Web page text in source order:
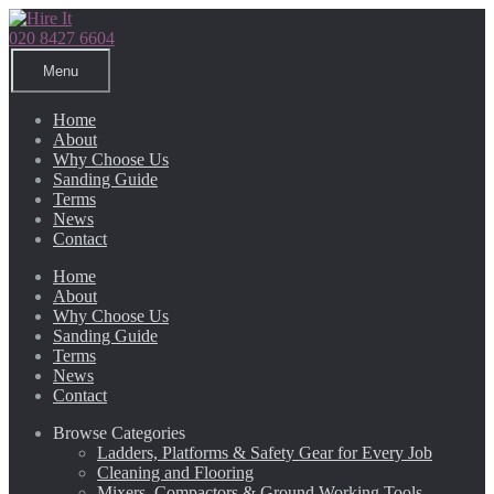
Skip
to
navigation
Skip
to
content
020 8427 6604
Menu
Home
About
Why Choose Us
Sanding Guide
Terms
News
Contact
Home
About
Why Choose Us
Sanding Guide
Terms
News
Contact
Browse Categories
Ladders, Platforms & Safety Gear for Every Job
Cleaning and Flooring